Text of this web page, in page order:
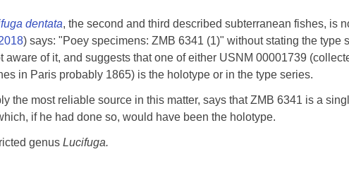
dentata, the second and third described subterranean fishes, is
) says: "Poey specimens: ZMB 6341 (1)" without stating the type
of it, and suggests that one of either USNM 00001739
in Paris probably 1865) is the holotype or in the type series.
the most reliable source in this matter, says that ZMB 6341 is a
if he had done so, would have been the holotype.
genus Lucifuga.